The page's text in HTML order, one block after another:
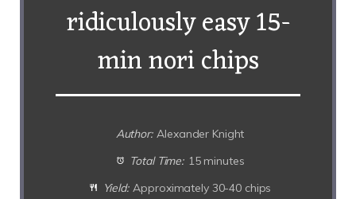
ridiculously easy 15-
min nori chips
Author: Alexander Knight
Total Time: 15 minutes
Yield: Approximately 30-40 chips